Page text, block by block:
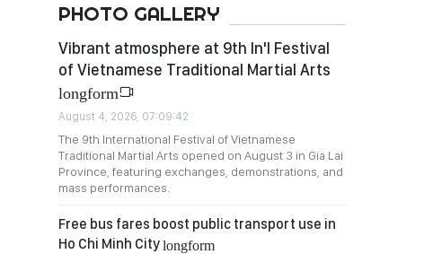
PHOTO GALLERY
Vibrant atmosphere at 9th In'l Festival
of Vietnamese Traditional Martial Arts
longform
August 4, 2026, 07:09:42
The 9th International Festival of Vietnamese
Traditional Martial Arts opened on August 3 in Gia Lai
Province, featuring exchanges, demonstrations, and
mass performances.
Free bus fares boost public transport use in
Ho Chi Minh Citylongform